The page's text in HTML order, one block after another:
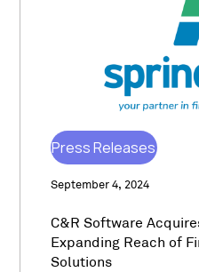
Press Releases
September 4, 2024
C&R Software
Expanding Reach of
Solutions